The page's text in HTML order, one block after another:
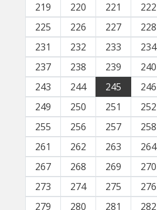
219
220 221 222
225
226 227 228
231
232 233 234
237
238 239 240
243
244 245 246
249
250 251 252
255
256 257 258
261
262 263 264
267
268 269 270
273
274 275 276
279
280 281 282